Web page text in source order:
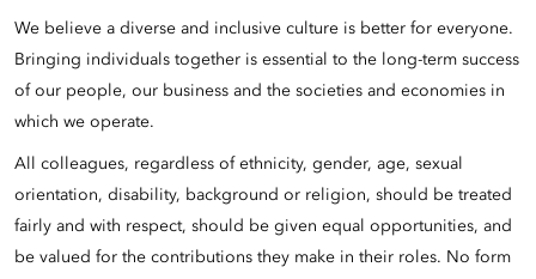
We believe a diverse and inclusive culture is better for everyone.
Bringing individuals together is essential to the long-term success
of our people, our business and the societies and economies in
which we operate.
All colleagues, regardless of ethnicity, gender, age, sexual
orientation, disability, background or religion, should be treated
fairly and with respect, should be given equal opportunities, and
be valued for the contributions they make in their roles. No form